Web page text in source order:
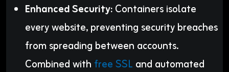
Enhanced Security:Containers isolate
every website, preventing security breaches
from spreading between accounts.
Combined with free SSL and automated